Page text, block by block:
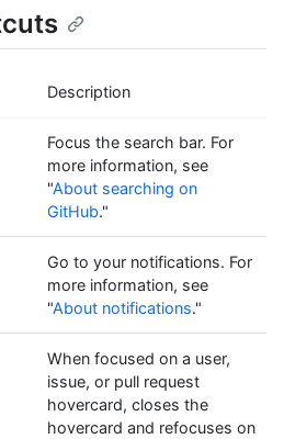
Description
Focus the search bar. For
more information, see
"About searching on
GitHub."
Go to your notifications. For
more information, see
"About notifications."
When focused on a user,
issue, or pull request
hovercard, closes the
hovercard and refocuses on